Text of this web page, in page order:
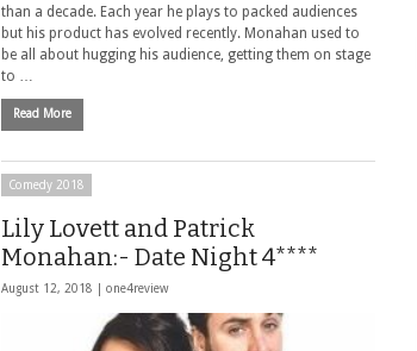
than a decade. Each year he plays to packed audiences
but his product has evolved recently. Monahan used to
be all about hugging his audience, getting them on stage
to …
Read More
Comedy 2018
Lily Lovett and Patrick
Monahan:- Date Night 4****
August 12, 2018 | one4review